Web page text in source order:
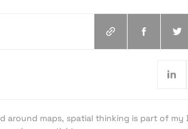
around maps, spatial thinking is part of my